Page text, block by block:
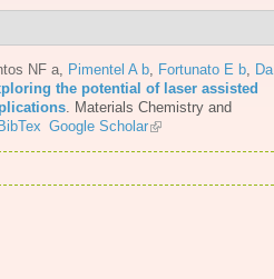
NF a Pimentel A b Fortunato E b
Da
the potential of laser assisted
Materials Chemistry and
BibTex Google Scholar